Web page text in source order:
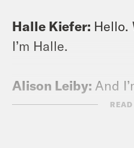
Halle Kiefer: Hello.
I’m Halle.
Alison Leiby: And